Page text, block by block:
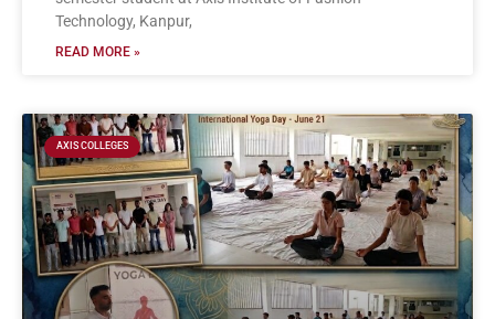
Technology, Kanpur,
READ MORE »
AXIS COLLEGES